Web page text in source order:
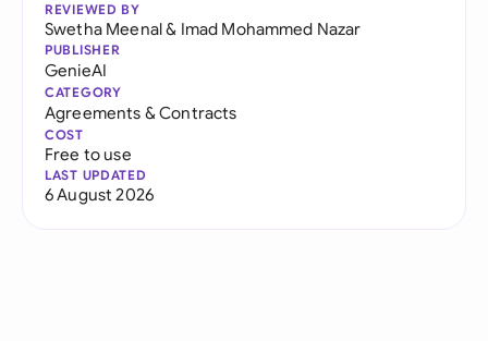
REVIEWED BY
Swetha Meenal& Imad Mohammed Nazar
PUBLISHER
GenieAI
CATEGORY
Agreements & Contracts
COST
Free to use
LAST UPDATED
6 August 2026